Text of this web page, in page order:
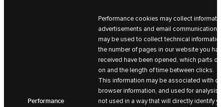
Performance
Performance cookies may collect
advertisements and email
may be used to collect technical
the number of pages in our website you
received have been opened, which parts
on and the length of time between clicks.
This information may be associated with
browser information, and used for
not used in a way that will directly identify